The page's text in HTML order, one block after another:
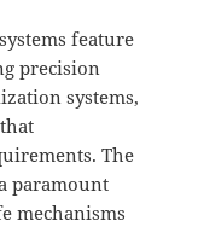
feature
precision
systems,
The
paramount
mechanisms